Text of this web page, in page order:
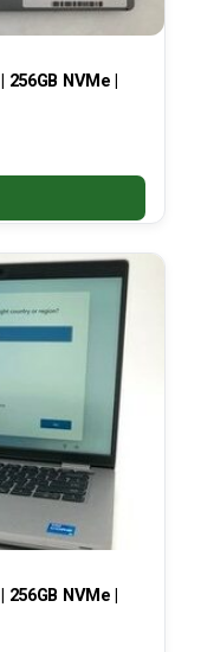
256GB NVMe |
256GB NVMe |